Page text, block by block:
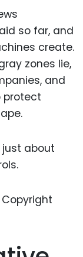
so far, and
create.
zones lie,
and
protect
just about